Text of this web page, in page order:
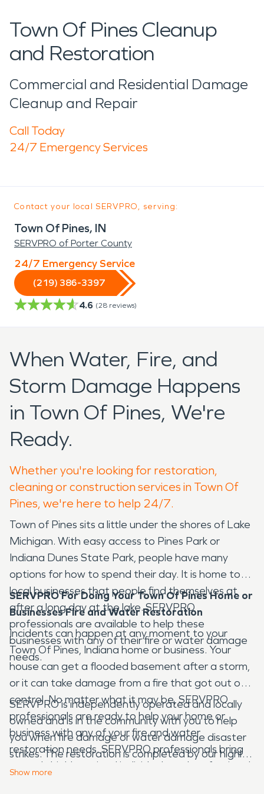
Town Of Pines Cleanup
and Restoration
Commercial and Residential Damage
Cleanup and Repair
Call Today
24/7 Emergency Services
Contact your local SERVPRO, serving:
Town Of Pines, IN
SERVPRO of Porter County
24/7 Emergency Service
(219) 386-3397
4.6 (28 reviews)
When Water, Fire, and
Storm Damage Happens
in Town Of Pines, We're
Ready.
Whether you're looking for restoration,
cleaning or construction services in Town Of
Pines, we're here to help 24/7.
Town of Pines sits a little under the shores of Lake
Michigan. With easy access to Pines Park or
Indiana Dunes State Park, people have many
options for how to spend their day. It is home to
local businesses that people find themselves at
after a long day at the lake. SERVPRO
professionals are available to help these
businesses with any of their fire or water damage
needs.
SERVPRO For Doing Your Town Of Pines Home or
Businesses Fire and Water Restoration
Incidents can happen at any moment to your
Town Of Pines, Indiana home or business. Your
house can get a flooded basement after a storm,
or it can take damage from a fire that got out of
control. No matter what it may be, SERVPRO
professionals are ready to help your home or
business with any of your fire and water
restoration needs. SERVPRO professionals bring
not only highly-trained individuals and professional
SERVPRO is independently operated and locally
owned and is in the community with you to help
you when fire damage or water damage disaster
strikes. The restoration is completed by our highly-
trained technicians who will document the entire
Show more